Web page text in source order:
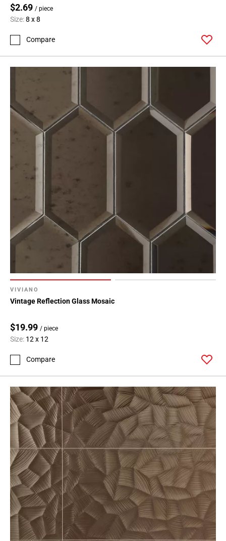
$2.69 / piece
Size:8 x 8
Compare
VIVIANO
Vintage Reflection Glass Mosaic
$19.99 / piece
Size: 12 x 12
Compare